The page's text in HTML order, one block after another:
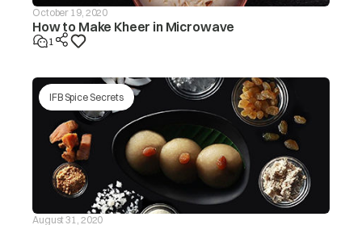
The washer
‘drEr’ message
will be
displayed
Is the drain hose frozen?
deformed?
Is the end of the drain hose
immersed in water?
Input voltage is
too high
Machine will start
automatically after the voltage
decreases to safe operating
level. If this error display
persists or occurs frequently,
contact your electrician to
October 19, 2020
How to Make Kheer in Microwave
1
IFB Spice Secrets
August 31, 2020